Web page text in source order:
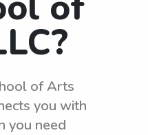
of Arts
you with
you need